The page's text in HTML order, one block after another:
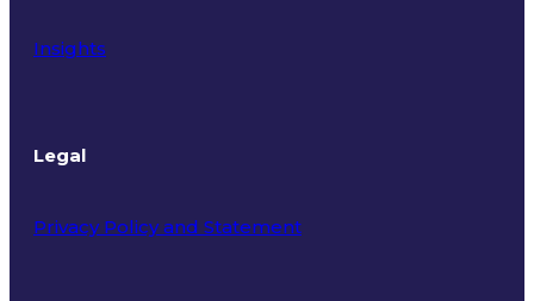
Insights
Legal
Privacy Policy and Statement